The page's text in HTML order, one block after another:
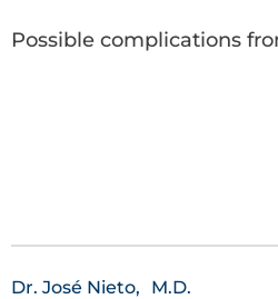
Possible complications
Dr. José Nieto,
M.D.